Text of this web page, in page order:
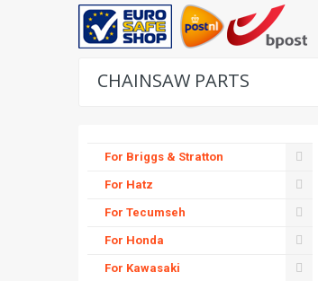
CHAINSAW PARTS
For Briggs & Stratton
For Hatz
For Tecumseh
For Honda
For Kawasaki